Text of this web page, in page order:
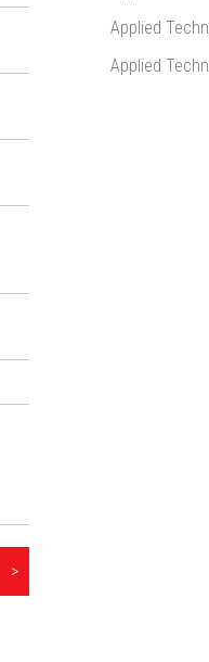
Applied
Applied